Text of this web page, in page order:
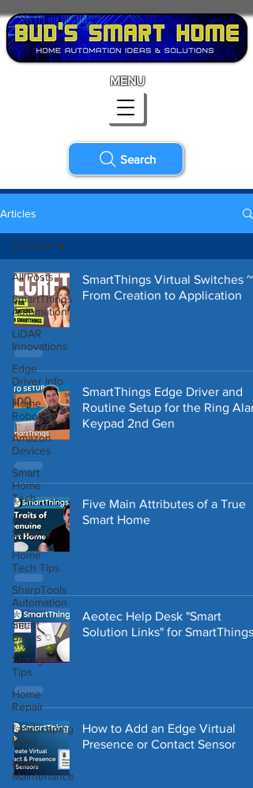
Search
MENU
Articles
All Posts
SmartThings
Automation
LiDAR
Innovations
Edge
Driver Info
Home
Robotics
Amazon
Devices
Smart
Home
Tech
Home
Security
Home
Tech Tips
SharpTools
Automation
Smart
Blinds
Storage
Tips
Home
Repair
Landscaping
Ideas
Home
Maintenance
All Posts
SmartThings Virtual Switches ~
From Creation to Application
SmartThings Edge Driver and
Routine Setup for the Ring
Keypad 2nd Gen
Five Main Attributes of a True
Smart Home
Aeotec Help Desk "Smart
Solution Links" for SmartThings
How to Add an Edge Virtual
Presence or Contact Sensor